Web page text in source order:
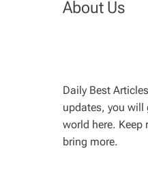
About Us
Daily Best
updates, you will
world here. Keep
bring more.